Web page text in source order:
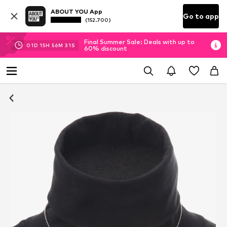
ABOUT YOU App
(152.700) Go to app
01D 15H 56M 30S
Final Summer Sale: Deals with up to
60% discount